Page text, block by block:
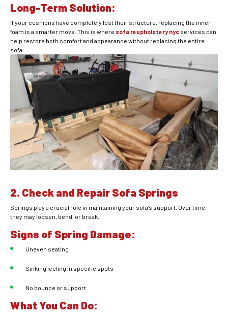
Long-Term Solution:
If your cushions have completely lost their structure, replacing the inner
foam is a smarter move. This is where sofa reupholstery nyc services can
help restore both comfort and appearance without replacing the entire
sofa.
2. Check and Repair Sofa Springs
Springs play a crucial role in maintaining your sofa’s support. Over time,
they may loosen, bend, or break.
Signs of Spring Damage:
Uneven seating
Sinking feeling in specific spots
No bounce or support
What You Can Do: